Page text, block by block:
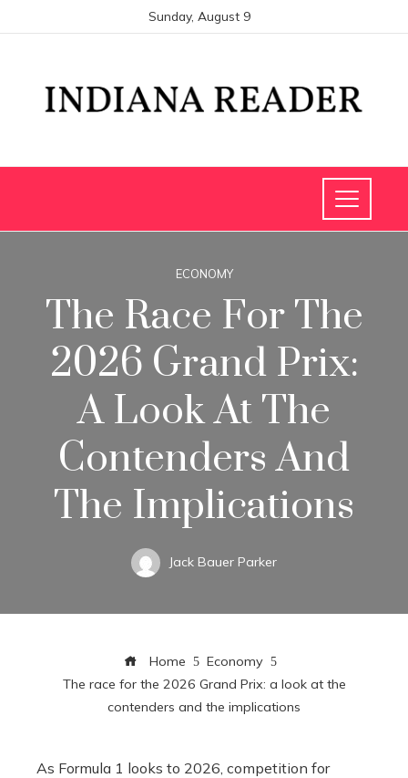
Sunday, August 9
ECONOMY
The Race For The
2026 Grand Prix:
A Look At The
Contenders And
The Implications
Jack Bauer Parker
Home
Economy
The race for the 2026 Grand Prix: a look at the
contenders and the implications
As Formula 1 looks to 2026, competition for